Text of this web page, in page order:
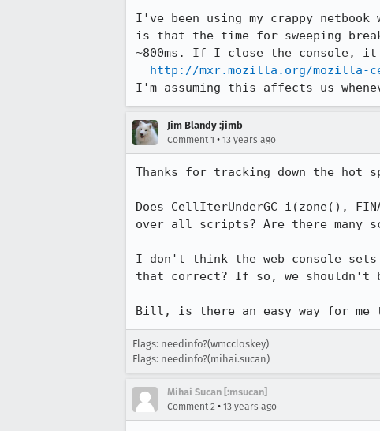
I've been using my crappy
is that the time for sweeping
~800ms. If I close the console, it
http://mxr.mozilla.org/mozilla-
I'm assuming this affects us
Jim Blandy :jimb
Comment 1 • 13 years ago
Thanks for tracking down the hot
Does CellIterUnderGC i(zone(),
over all scripts? Are there many
I don't think the web console sets
that correct? If so, we shouldn't
Bill, is there an easy way for me to
Flags: needinfo?(wmccloskey)
Flags: needinfo?(mihai.sucan)
Mihai Sucan [:msucan]
Comment 2 • 13 years ago